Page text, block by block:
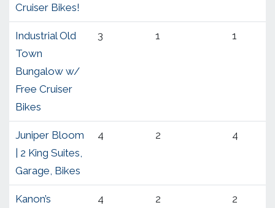
Cruiser Bikes!
Industrial Old
Town
Bungalow w/
Free Cruiser
Bikes
3 1 1
Juniper Bloom
| 2 King Suites,
Garage, Bikes
4 2 4
Kanon’s
4 2 2